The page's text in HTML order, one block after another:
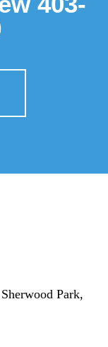
Park,